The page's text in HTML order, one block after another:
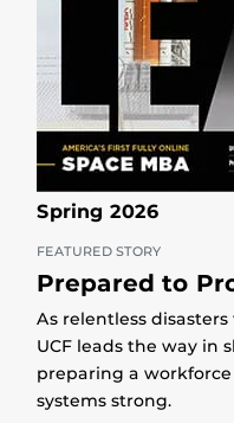
Spring 2026
FEATURED STORY
Prepared to
As relentless
UCF leads the way in
preparing a
systems strong.